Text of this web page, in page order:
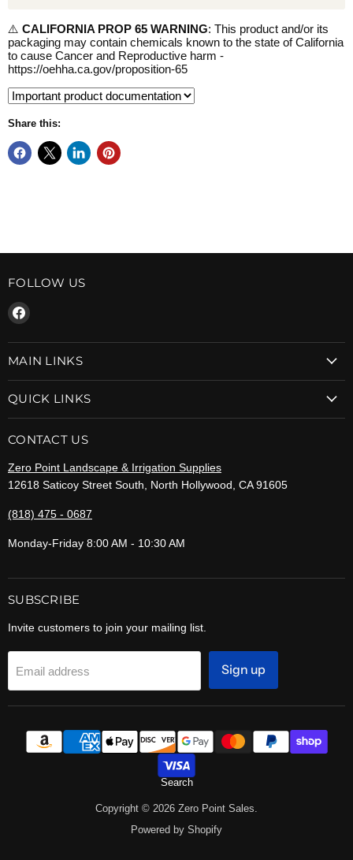
⚠️ CALIFORNIA PROP 65 WARNING: This product and/or its
packaging may contain chemicals known to the state of California
to cause Cancer and Reproductive harm -
https://oehha.ca.gov/proposition-65
Share this:
FOLLOW US
Find
on
Facebook
MAIN LINKS
QUICK LINKS
CONTACT US
Zero Point Landscape & Irrigation Supplies
12618 Saticoy Street South, North Hollywood, CA 91605
(818) 475 - 0687
Monday-Friday 8:00 AM - 10:30 AM
SUBSCRIBE
Invite customers to join your mailing list.
Email address Sign up
Search
Copyright © 2026 Zero Point Sales.
Powered by Shopify